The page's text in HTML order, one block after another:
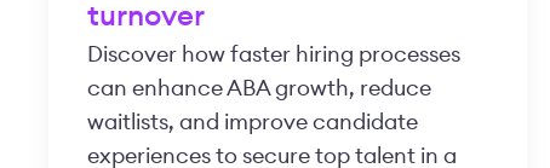
turnover
Discover how faster hiring processes
can enhance ABA growth, reduce
waitlists, and improve candidate
experiences to secure top talent in a